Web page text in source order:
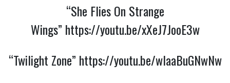
“She Flies On Strange
Wings” https://youtu.be/xXeJ7JooE3w
“Twilight Zone” https://youtu.be/wIaaBuGNwNw